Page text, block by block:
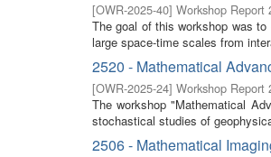
[OWR-2025-40] Workshop Report
The goal of this workshop was
large space-time scales from
2520 - Mathematical
[OWR-2025-24] Workshop Report
The workshop "Mathematical
stochastical studies of
2506 - Mathematical